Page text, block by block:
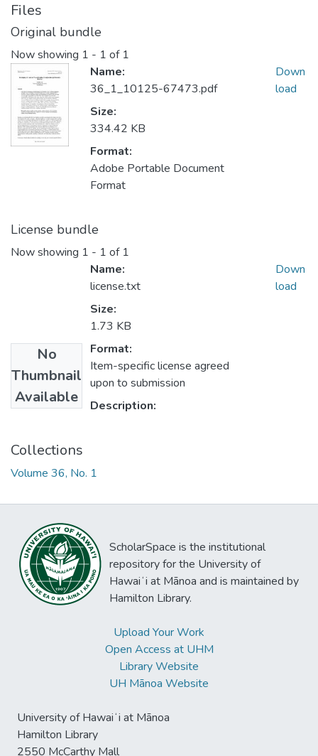
Files
Original bundle
Now showing 1 - 1 of 1
Name:
36_1_10125-67473.pdf
Size:
334.42 KB
Format:
Adobe Portable Document
Format
Down
load
License bundle
Now showing 1 - 1 of 1
No
Thumbnail
Available
Name:
license.txt
Size:
1.73 KB
Format:
Item-specific license agreed
upon to submission
Description:
Down
load
Collections
Volume 36, No. 1
ScholarSpace is the institutional
repository for the University of
Hawaiʻi at Mānoa and is maintained by
Hamilton Library.
Upload Your Work
Open Access at UHM
Library Website
UH Mānoa Website
University of Hawaiʻi at Mānoa
Hamilton Library
2550 McCarthy Mall